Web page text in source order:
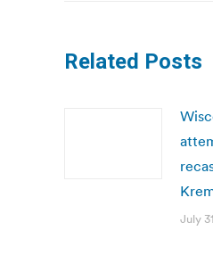
Related Posts
July